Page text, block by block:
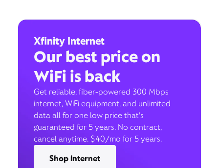
Xfinity Internet
Our best price on
WiFi is back
Get reliable, fiber-powered 300 Mbps
internet, WiFi equipment, and unlimited
data all for one low price that’s
guaranteed for 5 years. No contract,
cancel anytime. $40/mo for 5 years.
Shop internet